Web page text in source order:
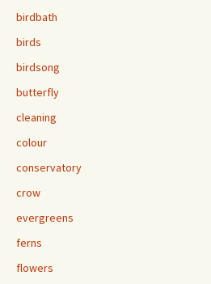
birdbath
birds
birdsong
butterfly
cleaning
colour
conservatory
crow
evergreens
ferns
flowers